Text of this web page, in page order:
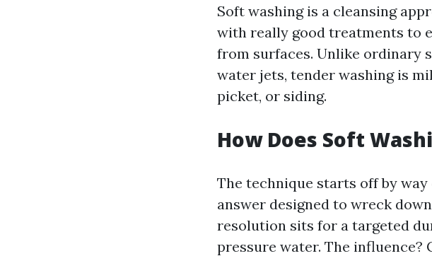
Soft washing is a cleansing
with really good treatments to
from surfaces. Unlike ordinary
water jets, tender washing is
picket, or siding.
How Does Soft
The technique starts off by
answer designed to wreck
resolution sits for a targeted
pressure water. The